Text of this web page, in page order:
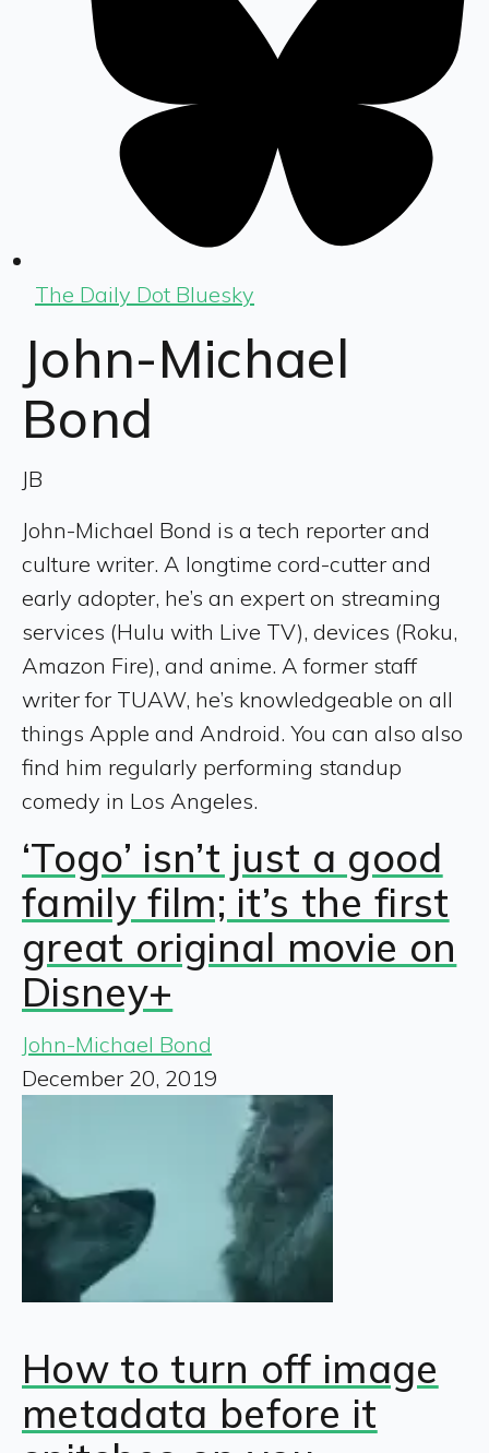
The Daily Dot Bluesky
John-Michael
Bond
JB
John-Michael Bond is a tech reporter and
culture writer. A longtime cord-cutter and
early adopter, he’s an expert on streaming
services (Hulu with Live TV), devices (Roku,
Amazon Fire), and anime. A former staff
writer for TUAW, he’s knowledgeable on all
things Apple and Android. You can also also
find him regularly performing standup
comedy in Los Angeles.
‘Togo’ isn’t just a good
family film; it’s the first
great original movie on
Disney+
John-Michael Bond
December 20, 2019
How to turn off image
metadata before it